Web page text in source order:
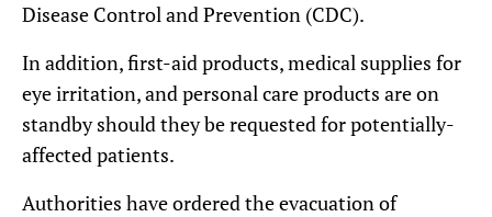
Disease Control and Prevention (CDC).
In addition, first-aid products, medical supplies for
eye irritation, and personal care products are on
standby should they be requested for potentially-
affected patients.
Authorities have ordered the evacuation of